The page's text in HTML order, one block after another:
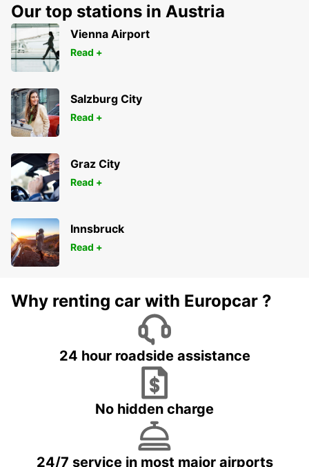
Our top stations in Austria
Vienna Airport
Read +
Salzburg City
Read +
Graz City
Read +
Innsbruck
Read +
Why renting car with Europcar ?
24 hour roadside assistance
No hidden charge
24/7 service in most major airports